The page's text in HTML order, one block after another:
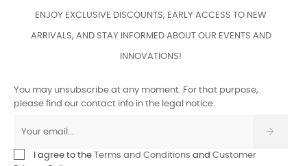
ENJOY EXCLUSIVE DISCOUNTS, EARLY ACCESS TO NEW
ARRIVALS, AND STAY INFORMED ABOUT OUR EVENTS AND
INNOVATIONS!
You may unsubscribe at any moment. For that purpose,
please find our contact info in the legal notice.
I agree to the Terms and Conditions and Customer